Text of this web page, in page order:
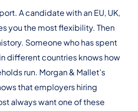
A candidate with an EU, UK,
you the most flexibility. Then
Someone who has spent
different countries knows how
run. Morgan & Mallet’s
that employers hiring
always want one of these